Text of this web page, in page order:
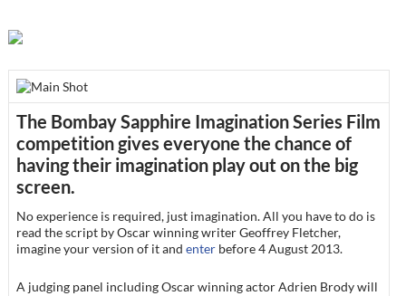
The Bombay Sapphire Imagination Series Film
competition gives everyone the chance of
having their imagination play out on the big
screen.
No experience is required, just imagination. All you have to do is
read the script by Oscar winning writer Geoffrey Fletcher,
imagine your version of it and enterbefore4 August 2013.
A judging panel including Oscar winning actor Adrien Brody will